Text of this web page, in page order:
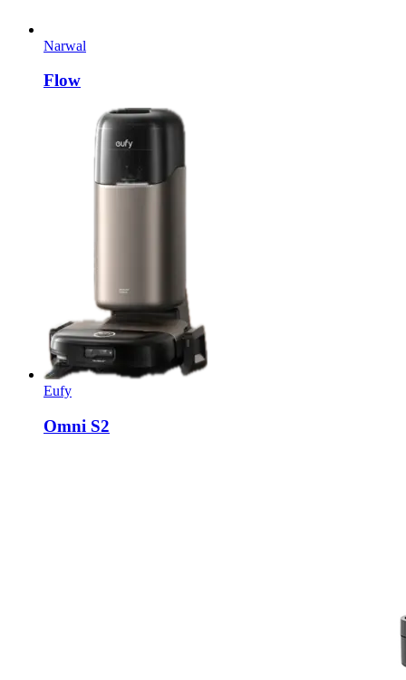
Narwal
Flow
Eufy
Omni S2